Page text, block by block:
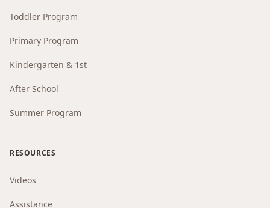
Toddler Program
Primary Program
Kindergarten & 1st
After School
Summer Program
RESOURCES
Videos
Assistance